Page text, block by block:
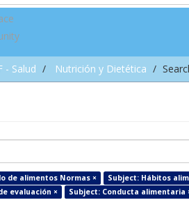
- Salud Nutrición y Dietética
de alimentos Normas ×
Subject: Hábitos
evaluación ×
Subject: Conducta alimentaria